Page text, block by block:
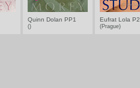
Quinn Dolan PP1
()
Eufrat Lola P2
(Prague)